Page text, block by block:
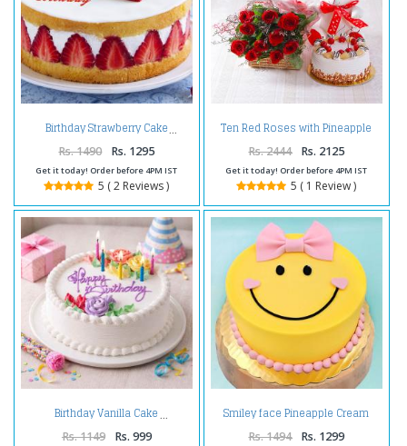
Birthday Strawberry Cake
Rs. 1490 Rs. 1295
Get it today! Order before 4PM IST
5 ( 2 Reviews )
Ten Red Roses with Pineapple
cake and Teddy Bear
Rs. 2444 Rs. 2125
Get it today! Order before 4PM IST
5 ( 1 Review )
Birthday Vanilla Cake
Rs. 1149 Rs. 999
Smiley face Pineapple Cream
Cake
Rs. 1494 Rs. 1299